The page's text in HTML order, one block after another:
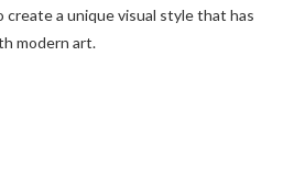
create a unique visual style that has
modern art.